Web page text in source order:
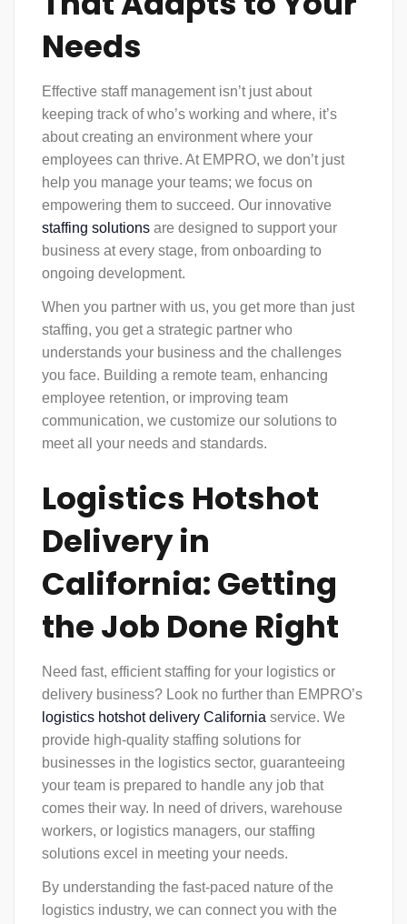
Needs
Effective staff managementisn’t just about
keeping track of who’s working and where, it’s
about creating an environment where your
employees can thrive. At EMPRO, we don’t just
help you manage your teams; we focus on
empowering them to succeed. Our innovative
staffing solutions are designed to support your
business at every stage, from onboarding to
ongoing development.
When you partner with us, you get more than just
staffing, you get a strategic partner who
understands your business and the challenges
you face. Building a remote team, enhancing
employee retention, or improving team
communication, we customize our solutions to
meet all your needs and standards.
Logistics Hotshot
Delivery in
California: Getting
the Job Done Right
Need fast, efficient staffing for your logistics or
delivery business? Look no further than EMPRO’s
logistics hotshot delivery California service. We
provide high-quality staffing solutions for
businesses in the logistics sector, guaranteeing
your team is prepared to handle any job that
comes their way. In need of drivers, warehouse
workers, or logistics managers, our staffing
solutions excel in meeting your needs.
By understanding the fast-paced nature of the
logistics industry, we can connect you with the